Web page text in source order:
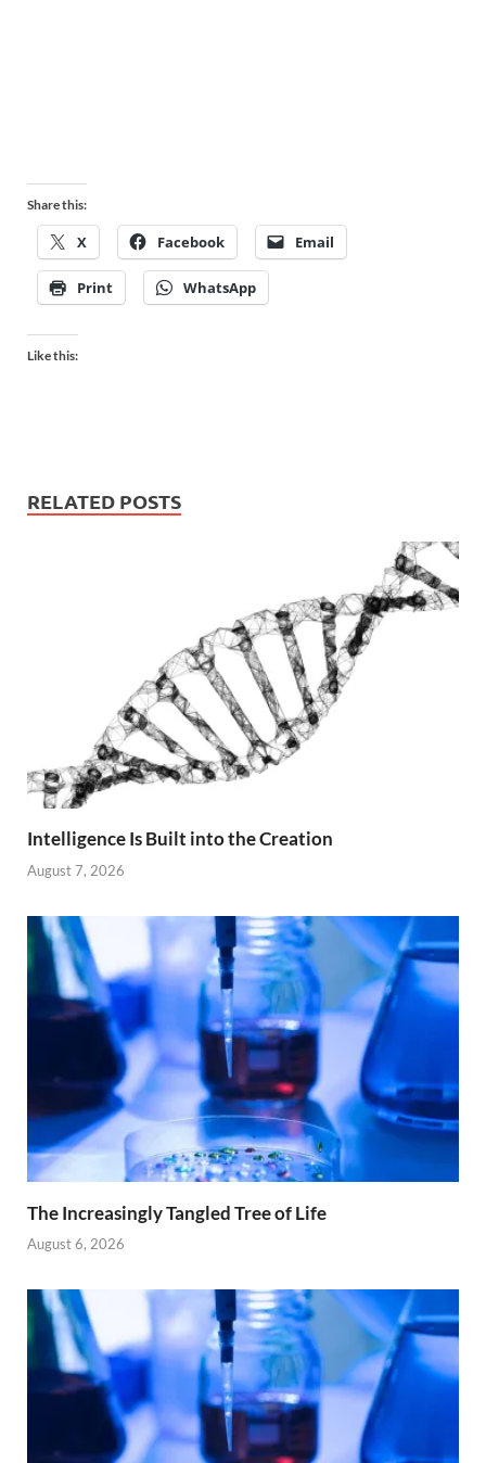
Share this:
X Facebook Email
Print WhatsApp
Like this:
RELATED POSTS
Intelligence Is Built into the Creation
August 7, 2026
The Increasingly Tangled Tree of Life
August 6, 2026